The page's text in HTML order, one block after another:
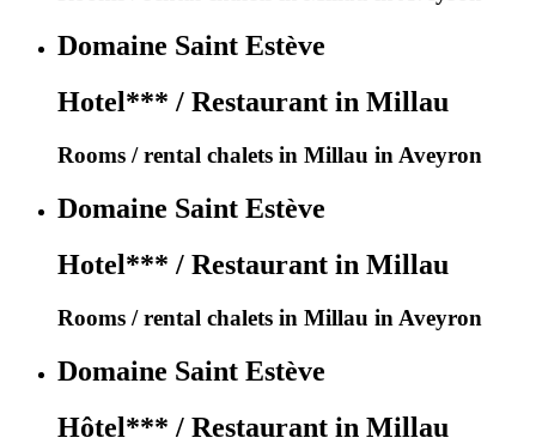
Domaine Saint Estève
Hotel*** / Restaurant in Millau
Rooms / rental chalets in Millau in Aveyron
Domaine Saint Estève
Hotel*** / Restaurant in Millau
Rooms / rental chalets in Millau in Aveyron
Domaine Saint Estève
Hôtel*** / Restaurant in Millau